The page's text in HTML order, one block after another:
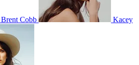
Brent Cobb Kacey